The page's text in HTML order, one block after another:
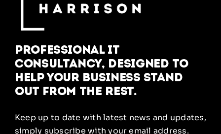
Professional IT
Consultancy, designed to
help your business stand
out from the rest.
Keep up to date with latest news and updates,
simply subscribe with your email address.